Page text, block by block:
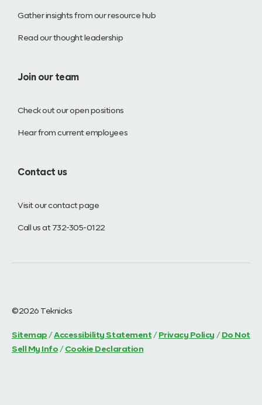
Gather insights from our resource hub
Read our thought leadership
Join our team
Check out our open positions
Hear from current employees
Contact us
Visit our contact page
Call us at 732-305-0122
©2026 Teknicks
Sitemap /Accessibility Statement / Privacy Policy / Do Not
Sell My Info / Cookie Declaration